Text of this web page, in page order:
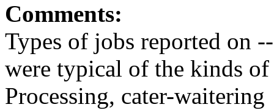
Comments:
Types of jobs reported on
were typical of the kinds
Processing, cater-waitering